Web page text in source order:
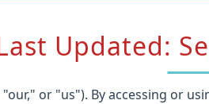
Updated:
or "us"). By accessing or